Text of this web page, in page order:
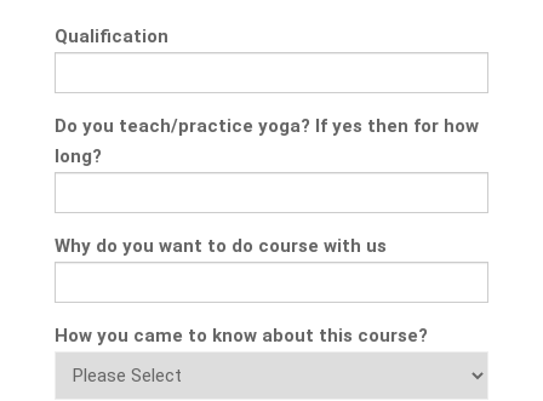
Qualification
Do you teach/practice yoga? If yes then for how
long?
Why do you want to do course with us
How you came to know about this course?